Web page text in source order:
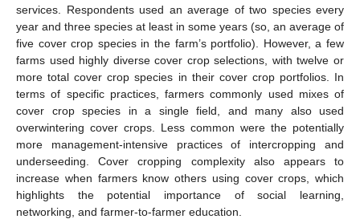
services. Respondents used an average of two species every
year and three species at least in some years (so, an average of
five cover crop species in the farm’s portfolio). However, a few
farms used highly diverse cover crop selections, with twelve or
more total cover crop species in their cover crop portfolios. In
terms of specific practices, farmers commonly used mixes of
cover crop species in a single field, and many also used
overwintering cover crops. Less common were the potentially
more management-intensive practices of intercropping and
underseeding. Cover cropping complexity also appears to
increase when farmers know others using cover crops, which
highlights the potential importance of social learning,
networking, and farmer-to-farmer education.